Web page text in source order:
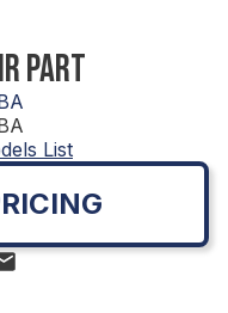
PART
List